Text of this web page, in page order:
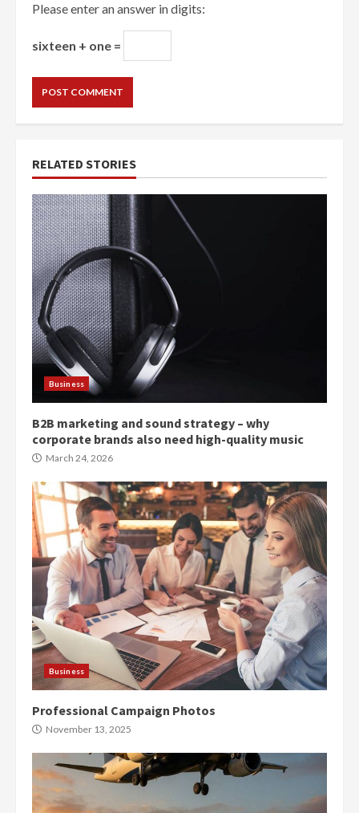
Please enter an answer in digits:
sixteen + one =
RELATED STORIES
Business
B2B marketing and sound strategy – why
corporate brands also need high-quality music
March 24, 2026
Business
Professional Campaign Photos
November 13, 2025